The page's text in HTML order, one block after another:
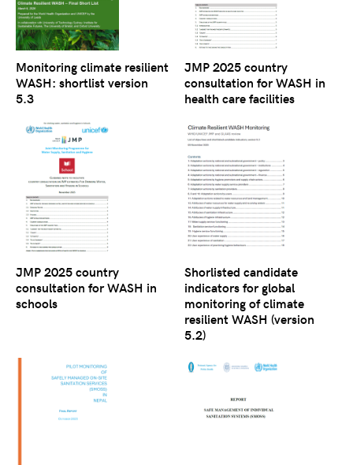
Monitoring climate resilient
WASH: shortlist version
5.3
JMP 2025 country
consultation for WASH in
health care facilities
JMP 2025 country
consultation for WASH in
schools
Shorlisted candidate
indicators for global
monitoring of climate
resilient WASH (version
5.2)